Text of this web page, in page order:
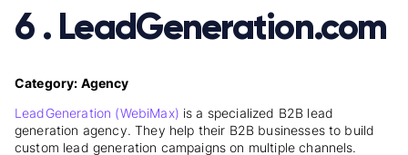
6 . LeadGeneration.com
Category: Agency
LeadGeneration (WebiMax) is a specialized B2B lead
generation agency. They help their B2B businesses to build
custom lead generation campaigns on multiple channels.